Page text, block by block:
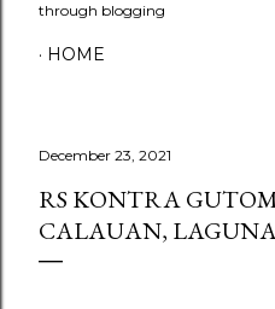
through blogging
HOME
December 23, 2021
RS KONTRA
CALAUAN,